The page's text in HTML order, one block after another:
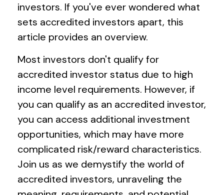
investors. If you've ever wondered what
sets accredited investors apart, this
article provides an overview.
Most investors don't qualify for
accredited investor status due to high
income level requirements. However, if
you can qualify as an accredited investor,
you can access additional investment
opportunities, which may have more
complicated risk/reward characteristics.
Join us as we demystify the world of
accredited investors, unraveling the